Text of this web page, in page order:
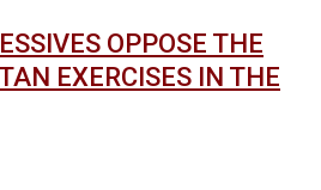
OPPOSE THE
EXERCISES IN THE